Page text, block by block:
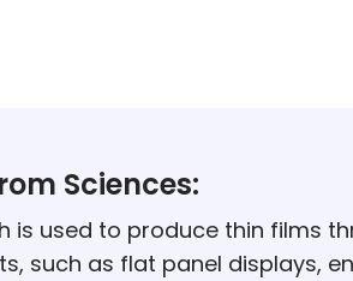
Sciences:
used to produce thin films
such as flat panel displays,